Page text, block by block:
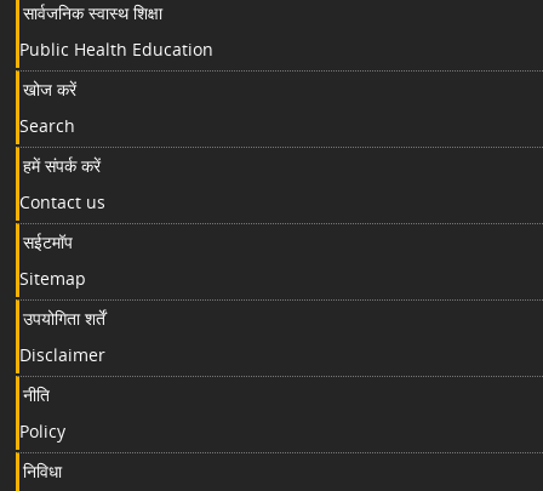
सार्वजनिक स्वास्थ शिक्षा
Public Health Education
खोज करें
Search
हमें संपर्क करें
Contact us
सईटमॉप
Sitemap
उपयोगिता शर्तें
Disclaimer
नीति
Policy
निविधा